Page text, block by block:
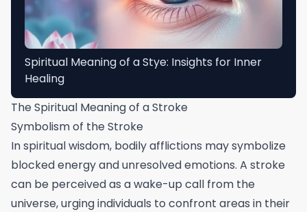
Spiritual Meaning of a Stye: Insights for Inner
Healing
The Spiritual Meaning of a Stroke
Symbolism of the Stroke
In spiritual wisdom, bodily afflictions may symbolize
blocked energy and unresolved emotions. A stroke
can be perceived as a wake-up call from the
universe, urging individuals to confront areas in their